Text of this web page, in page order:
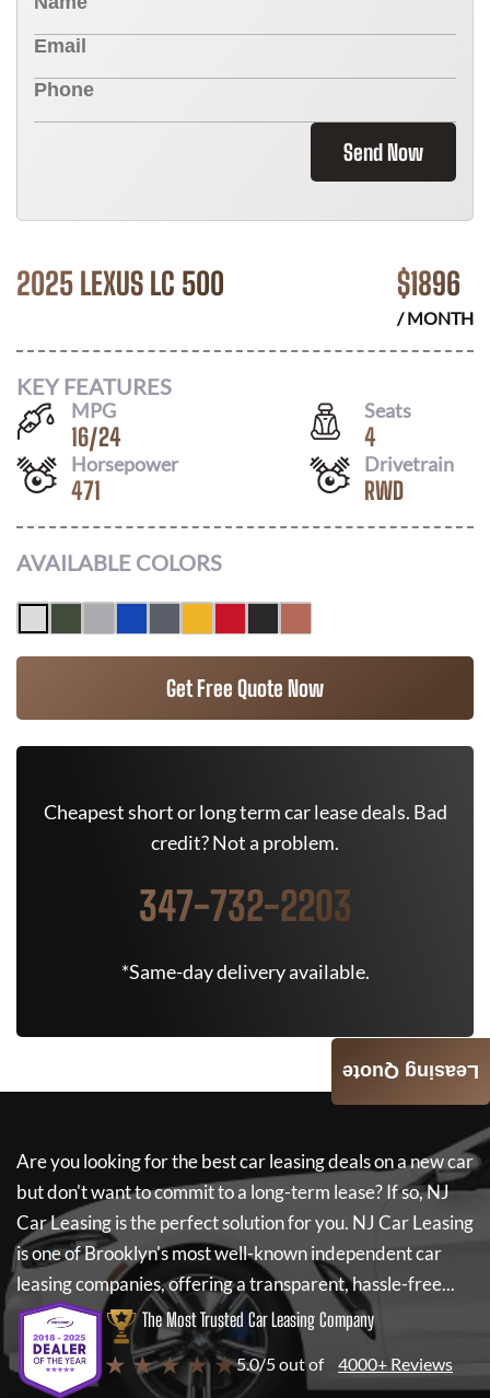
Send Now
2025 LEXUS LC 500 $1896
/ MONTH
KEY FEATURES
MPG
16/24
Seats
4
Horsepower
471
Drivetrain
RWD
AVAILABLE COLORS
Get Free Quote Now
Cheapest short or long term car lease deals. Bad
credit? Not a problem.
347-732-2203
*Same-day delivery available.
Are you looking for the best car leasing deals on a new car
but don't want to commit to a long-term lease? If so,NJ
Car Leasingis the perfect solution for you. NJ Car Leasing
is one of Brooklyn's most well-known independent car
leasing companies, offering a transparent, hassle-free...
The Most Trusted Car Leasing Company
★ ★ ★ ★ ★5.0/5 out of 4000+ Reviews
Leasing Quote